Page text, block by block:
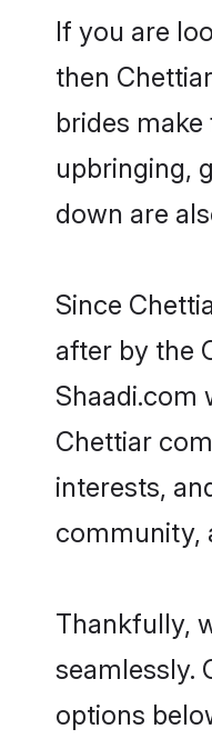
If you are
then
brides
upbringing,
down are
Since
after by the
Shaadi.com
Chettiar
interests,
community,
Thankfully,
seamlessly.
options